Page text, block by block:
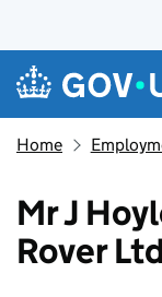
Skip to main content
Navigation
Home
Mr J
Rover